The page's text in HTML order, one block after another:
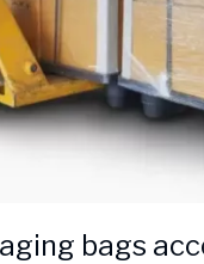
bags